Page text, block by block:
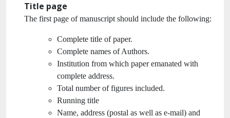
Title page
The first page of manuscript should include the following:
Complete title of paper.
Complete names of Authors.
Institution from which paper emanated with
complete address.
Total number of figures included.
Running title
Name, address (postal as well as e-mail) and